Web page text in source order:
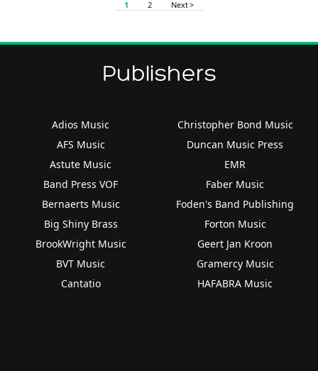
1 2 Next >
Publishers
Adios Music
AFS Music
Astute Music
Band Press VOF
Bernaerts Music
Big Shiny Brass
BrookWright Music
BVT Music
Cantatio
Christopher Bond Music
Duncan Music Press
EMR
Faber Music
Foden's Band Publishing
Forton Music
Geert Jan Kroon
Gramercy Music
HAFABRA Music